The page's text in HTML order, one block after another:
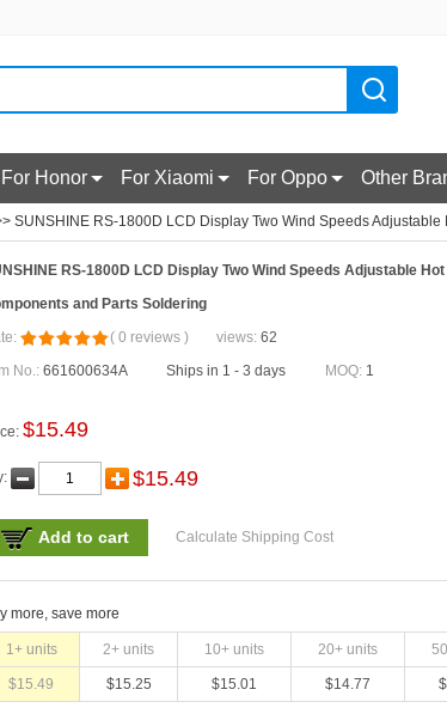
For Honor For Xiaomi For Oppo Other
SUNSHINE RS-1800D LCD Display Two Wind Speeds
RS-1800D LCD Display Two Wind Speeds Adjustable
and Parts Soldering
( 0 reviews ) views: 62
No.: 661600634A Ships in 1 - 3 days MOQ: 1
$15.49
$15.49
Add to cart Calculate Shipping Cost
more, save more
1+ units 2+ units 10+ units 20+ units 50
$15.49 $15.25 $15.01 $14.77 $